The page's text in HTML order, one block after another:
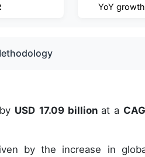
YoY
USD 17.09 billion at a
by the increase in